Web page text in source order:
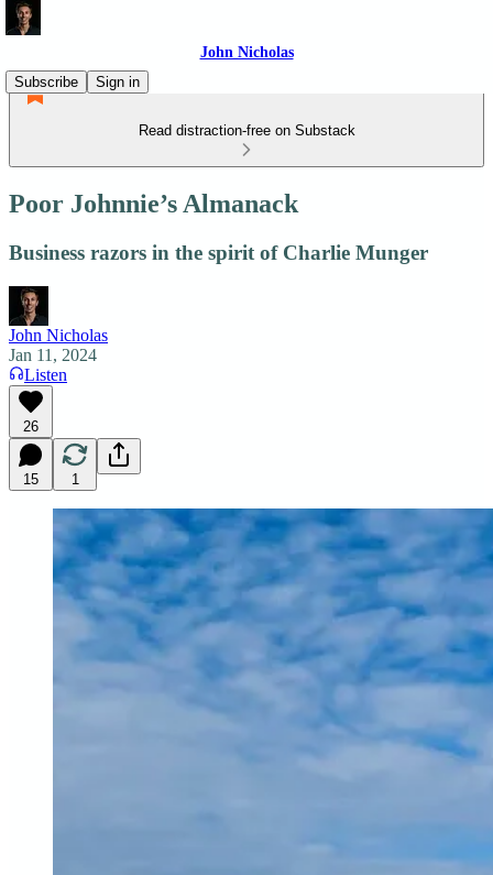
John Nicholas
Subscribe
Sign in
Read distraction-free on Substack
Poor Johnnie’s Almanack
Business razors in the spirit of Charlie Munger
John Nicholas
Jan 11, 2024
Listen
26
15 1